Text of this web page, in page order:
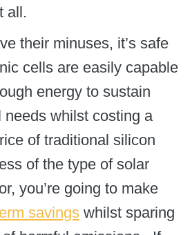
all.
their minuses, it’s safe
cells are easily capable
energy to sustain
needs whilst costing a
of traditional silicon
of the type of solar
you’re going to make
savings whilst sparing